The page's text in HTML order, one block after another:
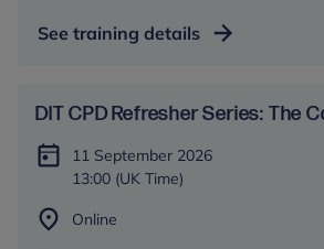
See training details
DIT CPD Refresher Series: The
11 September 2026
13:00 (UK Time)
Online